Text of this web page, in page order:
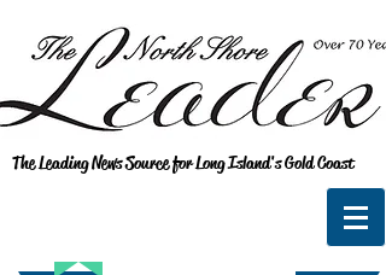
The Leading News Source for Long Island's Gold Coast